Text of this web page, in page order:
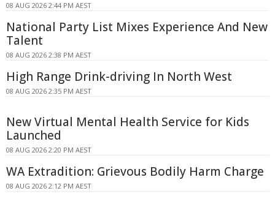
08 AUG 2026 2:44 PM AEST
National Party List Mixes Experience And New
Talent
08 AUG 2026 2:38 PM AEST
High Range Drink-driving In North West
08 AUG 2026 2:35 PM AEST
New Virtual Mental Health Service for Kids
Launched
08 AUG 2026 2:20 PM AEST
WA Extradition: Grievous Bodily Harm Charge
08 AUG 2026 2:12 PM AEST